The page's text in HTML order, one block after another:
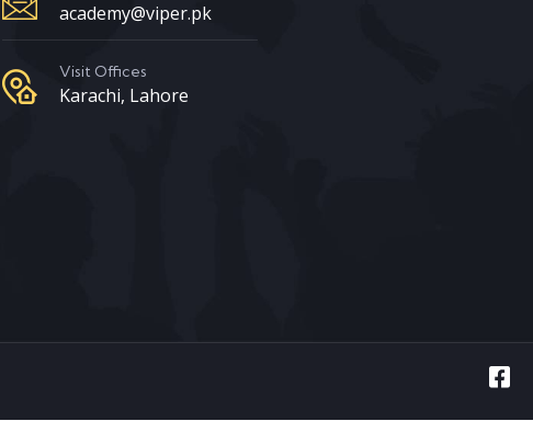
academy@viper.pk
Visit Offices
Karachi, Lahore